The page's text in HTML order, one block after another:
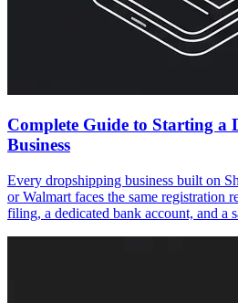
Complete Guide to Starting a
Business
Every dropshipping business built on
or Walmart faces the same registration
filing, a dedicated bank account, and a